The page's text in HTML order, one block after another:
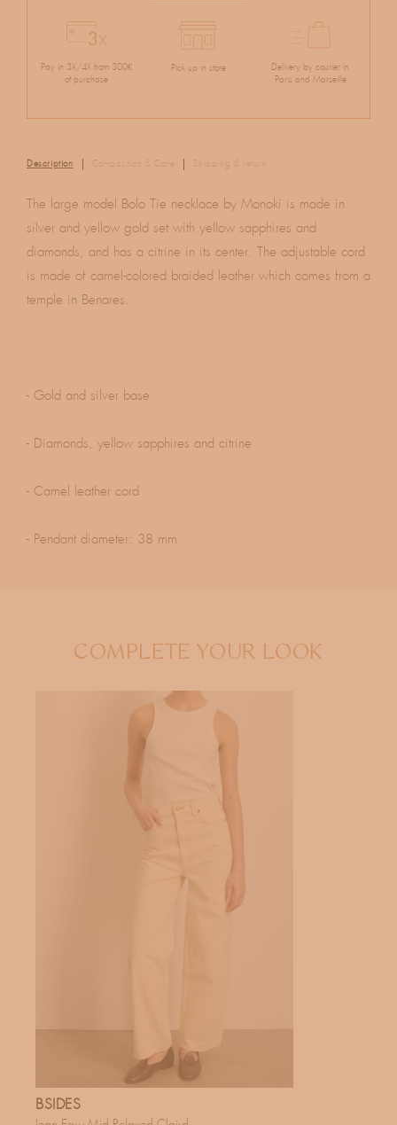
Pay in 3X/4X from 300€
of purchase
Pick up in store
Delivery by courier in
Paris and Marseille
Description Composition & Care Shipping & return
The large model Bolo Tie necklace by Monoki is made in
silver and yellow gold set with yellow sapphires and
diamonds, and has a citrine in its center. The adjustable cord
is made of camel-colored braided leather which comes from a
temple in Benares.
- Gold and silver base
- Diamonds, yellow sapphires and citrine
- Camel leather cord
- Pendant diameter: 38 mm
COMPLETE YOUR LOOK
BSIDES